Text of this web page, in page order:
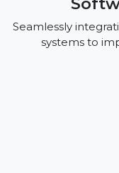
Seamlessly
systems to